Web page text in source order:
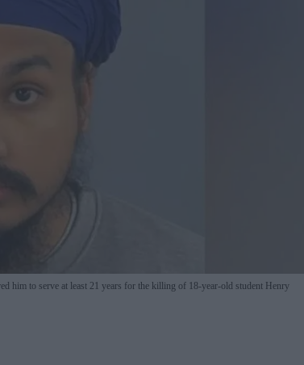
him to serve at least 21 years for the killing of 18-year-old student Henry